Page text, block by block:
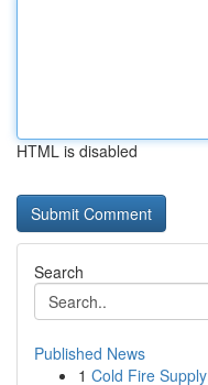
HTML is disabled
Search
Published News
1 Cold Fire